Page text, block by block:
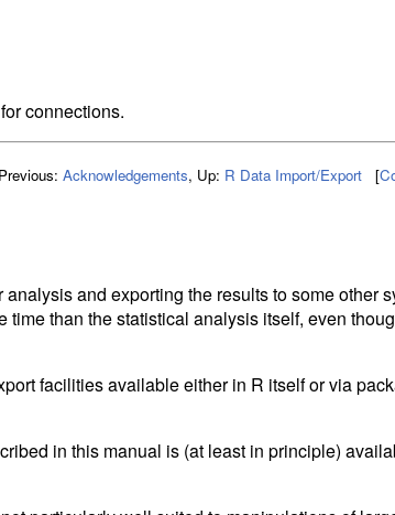
connections.
Previous: Acknowledgements, Up: R Data Import/Export [
and exporting the results to some other
time than the statistical analysis itself, even
facilities available either in R itself or via
in this manual is (at least in principle)